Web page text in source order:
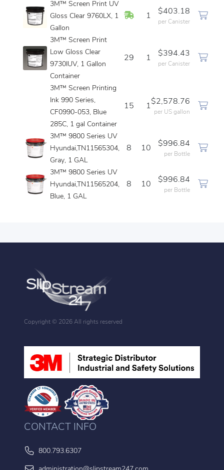
3M™ Screen Print UV
Gloss Clear 9760LX, 1
Gallon
In Stock
1
$403.18
per Canister
3M™ Screen Print
Low Gloss Clear
9730IUV, 1 Gallon
Container
29 1
$394.43
per Canister
3M™ Screen Printing
Ink 990 Series,
CF0990-053, Blue
285C, 1 gal Container
15 1
$2,578.76
per US gallon
3M™ 9800 Series UV
Hyundai,TN11565304,
Gray, 1 GAL
8 10
$996.84
per Bottle
3M™ 9800 Series UV
Hyundai,TN11565204,
Blue, 1 GAL
8 10
$996.84
per Bottle
Copyright © 2026 All rights reserved
CONTACT INFO
800.793.6307